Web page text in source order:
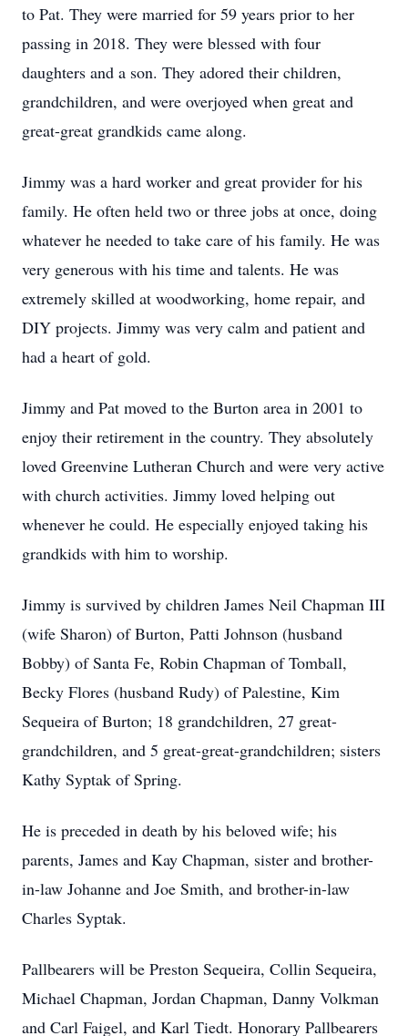
to Pat. They were married for 59 years prior to her
passing in 2018. They were blessed with four
daughters and a son. They adored their children,
grandchildren, and were overjoyed when great and
great-great grandkids came along.
Jimmy was a hard worker and great provider for his
family. He often held two or three jobs at once, doing
whatever he needed to take care of his family. He was
very generous with his time and talents. He was
extremely skilled at woodworking, home repair, and
DIY projects. Jimmy was very calm and patient and
had a heart of gold.
Jimmy and Pat moved to the Burton area in 2001 to
enjoy their retirement in the country. They absolutely
loved Greenvine Lutheran Church and were very active
with church activities. Jimmy loved helping out
whenever he could. He especially enjoyed taking his
grandkids with him to worship.
Jimmy is survived by children James Neil Chapman III
(wife Sharon) of Burton, Patti Johnson (husband
Bobby) of Santa Fe, Robin Chapman of Tomball,
Becky Flores (husband Rudy) of Palestine, Kim
Sequeira of Burton; 18 grandchildren, 27 great-
grandchildren, and 5 great-great-grandchildren; sisters
Kathy Syptak of Spring.
He is preceded in death by his beloved wife; his
parents, James and Kay Chapman, sister and brother-
in-law Johanne and Joe Smith, and brother-in-law
Charles Syptak.
Pallbearers will be Preston Sequeira, Collin Sequeira,
Michael Chapman, Jordan Chapman, Danny Volkman
and Carl Faigel, and Karl Tiedt. Honorary Pallbearers